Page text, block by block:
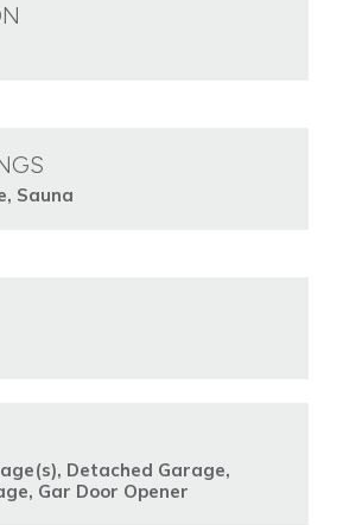
Sauna
Detached Garage,
Gar Door Opener